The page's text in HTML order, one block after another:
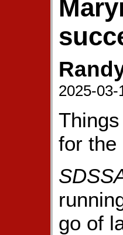
2025-03-
for the
go of